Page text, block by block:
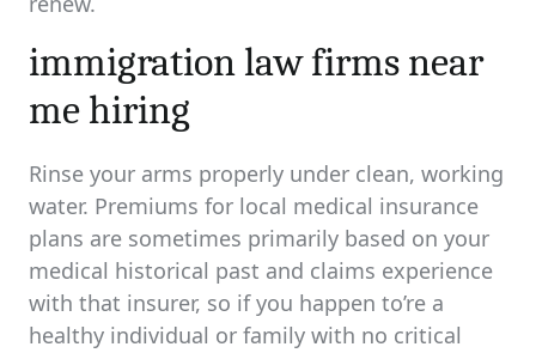
immigration law firms near
me hiring
Rinse your arms properly under clean, working
water. Premiums for local medical insurance
plans are sometimes primarily based on your
medical historical past and claims experience
with that insurer, so if you happen to’re a
healthy individual or family with no critical